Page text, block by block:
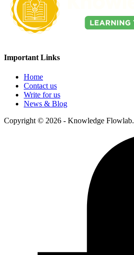
Important Links
Home
Contact us
Write for us
News & Blog
Copyright © 2026 - Knowledge Flowlab.